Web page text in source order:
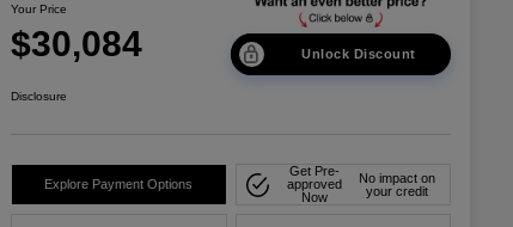
Your Price
$30,084 Unlock Discount
Disclosure
Explore Payment Options
Get Pre-
approved
Now
No impact on
your credit